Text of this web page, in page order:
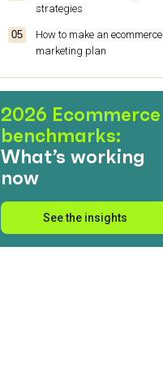
strategies
How to make an ecommerce
marketing plan
Ecommerce marketing:
Wrap up
2026 Ecommerce
benchmarks:
What’s working
now
See the insights